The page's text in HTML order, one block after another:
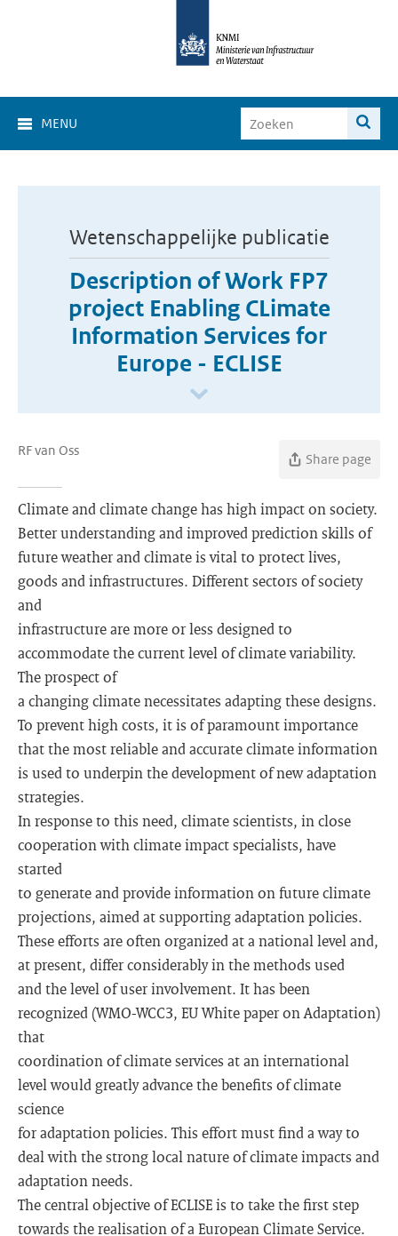
MENU
Wetenschappelijke publicatie
Description of Work FP7
project Enabling CLimate
Information Services for
Europe - ECLISE
RF van Oss
Share page
Climate and climate change has high impact on society.
Better understanding and improved prediction skills of
future weather and climate is vital to protect lives,
goods and infrastructures. Different sectors of society
and
infrastructure are more or less designed to
accommodate the current level of climate variability.
The prospect of
a changing climate necessitates adapting these designs.
To prevent high costs, it is of paramount importance
that the most reliable and accurate climate information
is used to underpin the development of new adaptation
strategies.
In response to this need, climate scientists, in close
cooperation with climate impact specialists, have
started
to generate and provide information on future climate
projections, aimed at supporting adaptation policies.
These efforts are often organized at a national level and,
at present, differ considerably in the methods used
and the level of user involvement. It has been
recognized (WMO-WCC3, EU White paper on Adaptation)
that
coordination of climate services at an international
level would greatly advance the benefits of climate
science
for adaptation policies. This effort must find a way to
deal with the strong local nature of climate impacts and
adaptation needs.
The central objective of ECLISE is to take the first step
towards the realisation of a European Climate Service.